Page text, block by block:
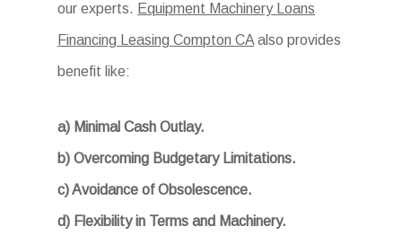
our experts. Equipment Machinery Loans
Financing Leasing Compton CA also provides
benefit like:
a) Minimal Cash Outlay.
b) Overcoming Budgetary Limitations.
c) Avoidance of Obsolescence.
d) Flexibility in Terms and Machinery.